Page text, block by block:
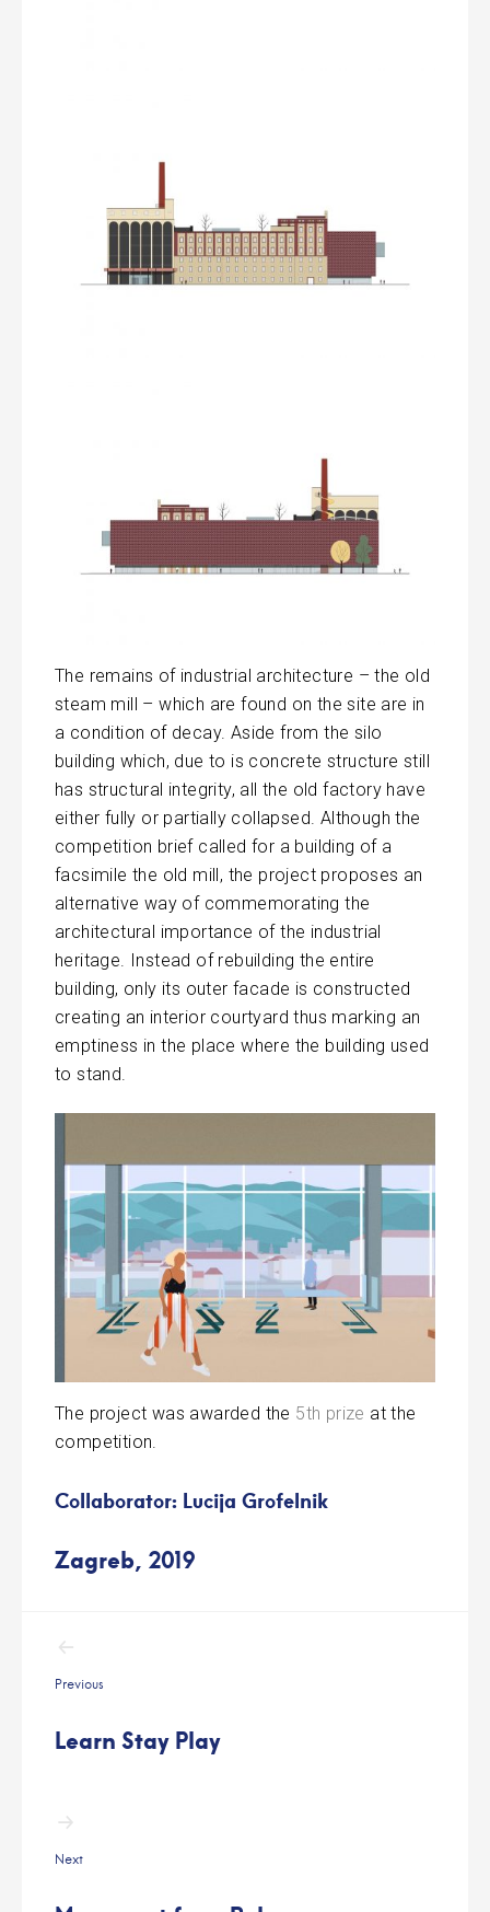
The remains of industrial architecture – the old
steam mill – which are found on the site are in
a condition of decay. Aside from the silo
building which, due to is concrete structure still
has structural integrity, all the old factory have
either fully or partially collapsed. Although the
competition brief called for a building of a
facsimile the old mill, the project proposes an
alternative way of commemorating the
architectural importance of the industrial
heritage. Instead of rebuilding the entire
building, only its outer facade is constructed
creating an interior courtyard thus marking an
emptiness in the place where the building used
to stand.
The project was awarded the 5th prize at the
competition.
Collaborator: Lucija Grofelnik
Zagreb, 2019
navigation
Previous
Learn Stay Play
Next